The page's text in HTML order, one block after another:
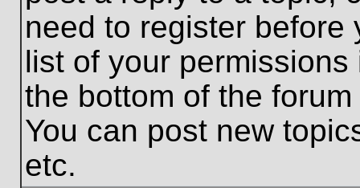
need to register before
list of your
the bottom of the
You can post new
etc.